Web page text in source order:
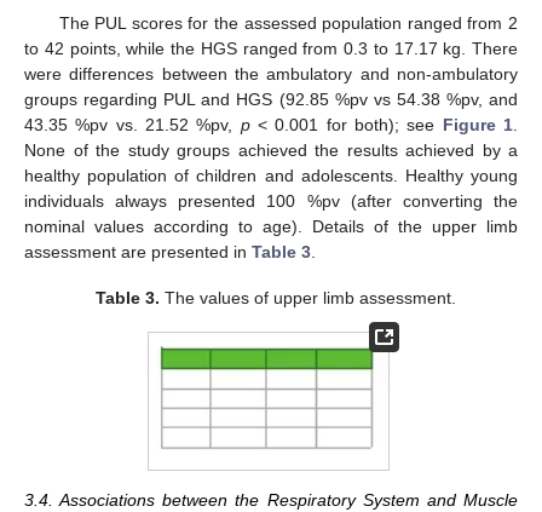
The PUL scores for the assessed population ranged from 2
to 42 points, while the HGS ranged from 0.3 to 17.17 kg. There
were differences between the ambulatory and non-ambulatory
groups regarding PUL and HGS (92.85 %pv vs 54.38 %pv, and
43.35 %pv vs. 21.52 %pv, p< 0.001 for both); see Figure 1
None of the study groups achieved the results achieved by a
healthy population of children and adolescents. Healthy young
individuals always presented 100 %pv (after converting the
nominal values according to age). Details of the upper limb
assessment are presented in Table 3
Table 3. The values of upper limb assessment.
3.4. Associations between the Respiratory System and Muscle